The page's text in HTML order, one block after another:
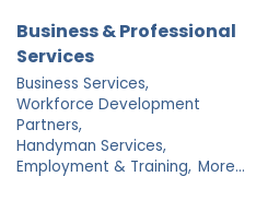
Business & Professional
Services
Business Services,
Workforce Development
Partners,
Handyman Services,
Employment & Training, More...